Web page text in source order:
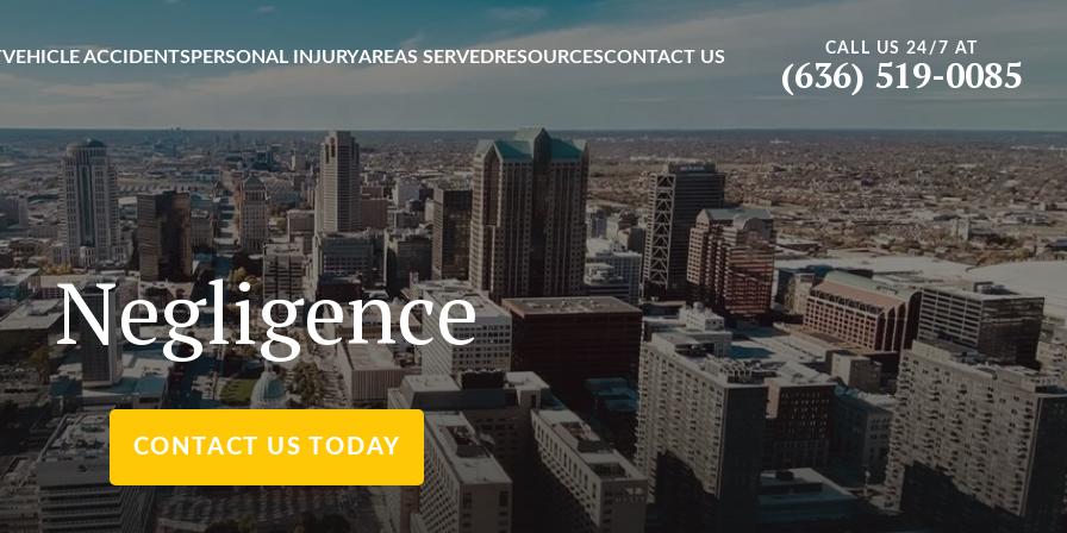
CALL US 24/7 AT
(636) 519-0085
VEHICLE ACCIDENTSPERSONAL INJURYAREAS SERVEDRESOURCESCONTACT US
Negligence
CONTACT US TODAY